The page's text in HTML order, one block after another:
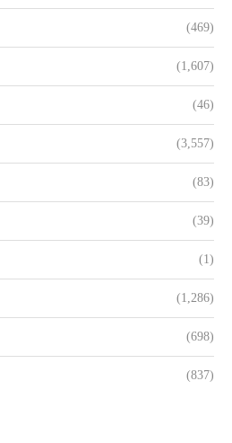
(469)
(1,607)
(46)
(3,557)
(83)
(39)
(1)
(1,286)
(698)
(837)